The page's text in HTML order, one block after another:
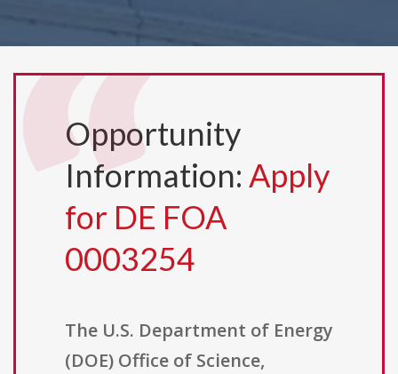
Opportunity
Information: Apply
for DE FOA
0003254
The U.S. Department of Energy
(DOE) Office of Science,